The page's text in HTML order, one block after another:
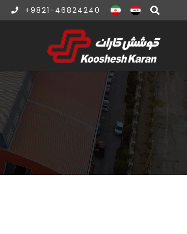
+9821-46824240